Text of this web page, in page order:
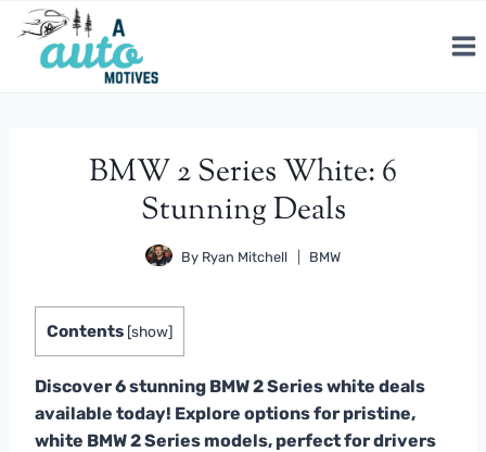
Skip
content
BMW 2 Series White: 6
Stunning Deals
By Ryan Mitchell BMW
Contents [show]
Discover 6 stunning BMW 2 Series white deals
available today! Explore options for pristine,
white BMW 2 Series models, perfect for drivers